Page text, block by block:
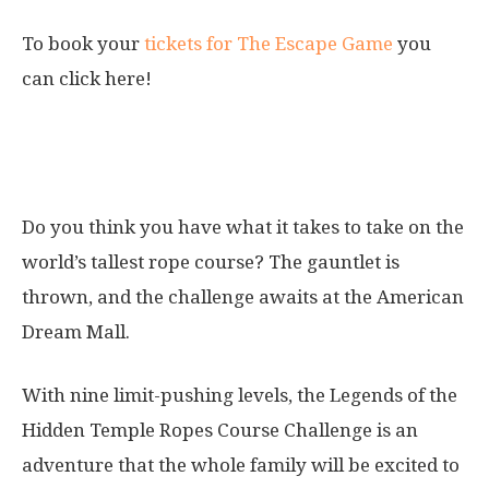
To book your tickets for The Escape Game you
can click here!
Do you think you have what it takes to take on the
world’s tallest rope course? The gauntlet is
thrown, and the challenge awaits at the American
Dream Mall.
With nine limit-pushing levels, the Legends of the
Hidden Temple Ropes Course Challenge is an
adventure that the whole family will be excited to